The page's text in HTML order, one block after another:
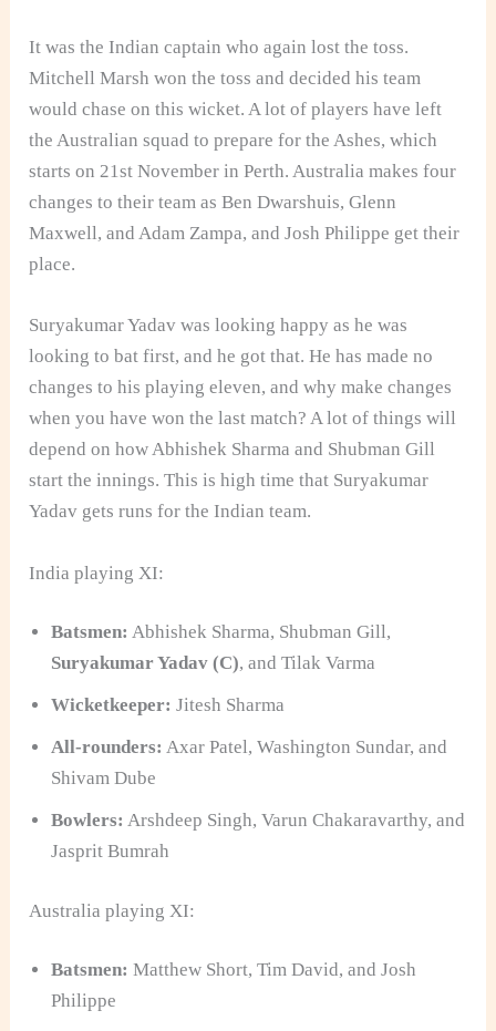
It was the Indian captain who again lost the toss.
Mitchell Marsh won the toss and decided his team
would chase on this wicket. A lot of players have left
the Australian squad to prepare for the Ashes, which
starts on 21st November in Perth. Australia makes four
changes to their team as Ben Dwarshuis, Glenn
Maxwell, and Adam Zampa, and Josh Philippe get their
place.
Suryakumar Yadav was looking happy as he was
looking to bat first, and he got that. He has made no
changes to his playing eleven, and why make changes
when you have won the last match? A lot of things will
depend on how Abhishek Sharma and Shubman Gill
start the innings. This is high time that Suryakumar
Yadav gets runs for the Indian team.
India playing XI:
Batsmen: Abhishek Sharma, Shubman Gill,
Suryakumar Yadav (C), and Tilak Varma
Wicketkeeper: Jitesh Sharma
All-rounders: Axar Patel, Washington Sundar, and
Shivam Dube
Bowlers: Arshdeep Singh, Varun Chakaravarthy, and
Jasprit Bumrah
Australia playing XI:
Batsmen: Matthew Short, Tim David, and Josh
Philippe